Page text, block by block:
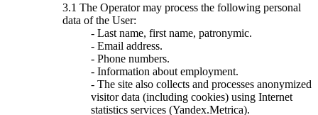
3.1 The Operator may process the following personal
data of the User:
- Last name, first name, patronymic.
- Email address.
- Phone numbers.
- Information about employment.
- The site also collects and processes anonymized
visitor data (including cookies) using Internet
statistics services (Yandex.Metrica).